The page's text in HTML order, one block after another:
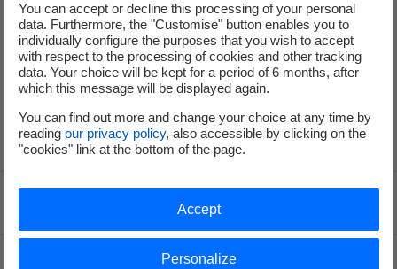
© Shutterstock / Rudmer Zwerver
© Sipa / Lewis Joly
© Stéphane Manginot
© TBWA\Corporate
© TOMA / Claire-Lise Havet
© Wikimedia Commons / Philippebcn
Top of the page
You can accept or decline this processing of your personal
data. Furthermore, the "Customise" button enables you to
individually configure the purposes that you wish to accept
with respect to the processing of cookies and other tracking
data. Your choice will be kept for a period of 6 months, after
which this message will be displayed again.
You can find out more and change your choice at any time by
reading our privacy policy, also accessible by clicking on the
"cookies" link at the bottom of the page.
Personalize
Accept